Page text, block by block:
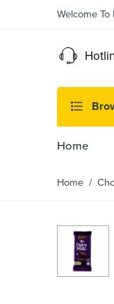
Welcome To
Home
Home /